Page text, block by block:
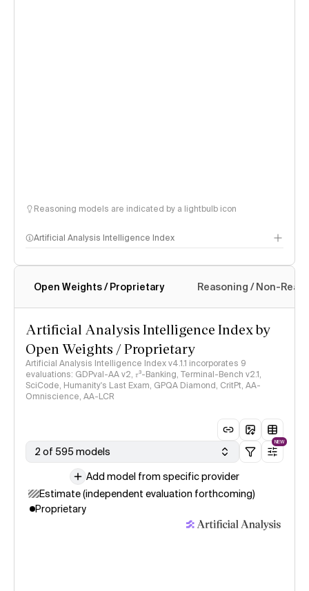
Reasoning models are indicated by a lightbulb icon
Artificial Analysis Intelligence Index
Intelligence Index methodology
Open Weights / Proprietary Reasoning / Non-
Artificial Analysis Intelligence Index by
Open Weights / Proprietary
Artificial Analysis Intelligence Index v4.1.1 incorporates 9
evaluations: GDPval-AA v2, 𝜏³-Banking, Terminal-Bench v2.1,
SciCode, Humanity's Last Exam, GPQA Diamond, CritPt, AA-
Omniscience, AA-LCR
2 of 595 models
NEW
Add model from specific provider
Estimate (independent evaluation forthcoming)
Proprietary